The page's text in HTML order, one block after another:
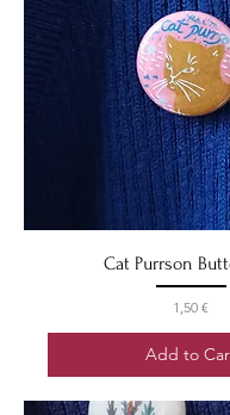
Cat Purrson
Price
1,50 €
Add to